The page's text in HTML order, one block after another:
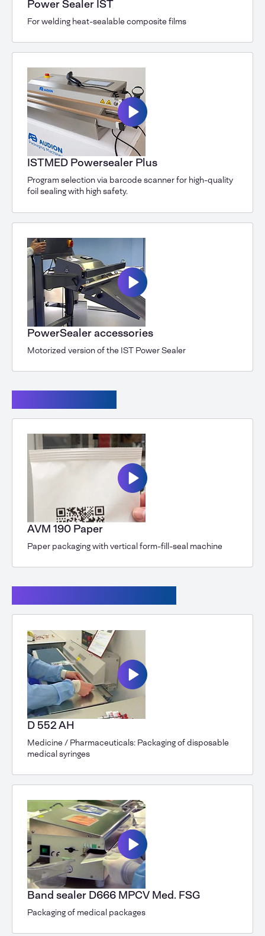
Power Sealer IST
For welding heat-sealable composite films
ISTMED Powersealer Plus
Program selection via barcode scanner for high-quality
foil sealing with high safety.
PowerSealer accessories
Motorized version of the IST Power Sealer
AVM 190 Paper
Paper packaging with vertical form-fill-seal machine
D 552 AH
Medicine / Pharmaceuticals: Packaging of disposable
medical syringes
Band sealer D666 MPCV Med. FSG
Packaging of medical packages